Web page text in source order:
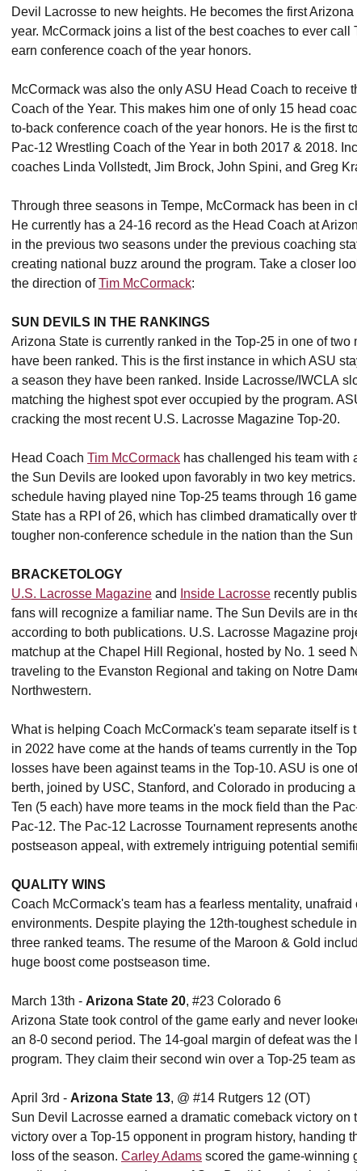
Devil Lacrosse to new heights. He becomes the first
year. McCormack joins a list of the best coaches to ever
earn conference coach of the year honors.
McCormack was also the only ASU Head Coach to receive
Coach of the Year. This makes him one of only 15 head
to-back conference coach of the year honors. He is the first
Pac-12 Wrestling Coach of the Year in both 2017 & 2018.
coaches Linda Vollstedt, Jim Brock, John Spini, and Greg
Through three seasons in Tempe, McCormack has been in
He currently has a 24-16 record as the Head Coach at
in the previous two seasons under the previous coaching
creating national buzz around the program. Take a closer
the direction ofTim McCormack:
SUN DEVILS IN THE RANKINGS
Arizona State is currently ranked in the Top-25 in one of
have been ranked. This is the first instance in which ASU
a season they have been ranked. Inside Lacrosse/IWCLA
matching the highest spot ever occupied by the program.
cracking the most recent U.S. Lacrosse Magazine Top-20.
Head Coach Tim McCormack has challenged his team with
the Sun Devils are looked upon favorably in two key
schedule having played nine Top-25 teams through 16
State has a RPI of 26, which has climbed dramatically over
tougher non-conference schedule in the nation than the
BRACKETOLOGY
U.S. Lacrosse Magazine and Inside Lacrosse recently
fans will recognize a familiar name. The Sun Devils are in
according to both publications. U.S. Lacrosse Magazine
matchup at the Chapel Hill Regional, hosted by No. 1 seed
traveling to the Evanston Regional and taking on Notre
Northwestern.
What is helping Coach McCormack's team separate itself
in 2022 have come at the hands of teams currently in the
losses have been against teams in the Top-10. ASU is one
berth, joined by USC, Stanford, and Colorado in producing
Ten (5 each) have more teams in the mock field than the
Pac-12. The Pac-12 Lacrosse Tournament represents
postseason appeal, with extremely intriguing potential
QUALITY WINS
Coach McCormack's team has a fearless mentality,
environments. Despite playing the 12th-toughest schedule
three ranked teams. The resume of the Maroon & Gold
huge boost come postseason time.
March 13th - Arizona State 20, #23 Colorado 6
Arizona State took control of the game early and never
an 8-0 second period. The 14-goal margin of defeat was
program. They claim their second win over a Top-25 team
April 3rd - Arizona State 13, @ #14 Rutgers 12 (OT)
Sun Devil Lacrosse earned a dramatic comeback victory
victory over a Top-15 opponent in program history, handing
loss of the season. Carley Adams scored the game-winning